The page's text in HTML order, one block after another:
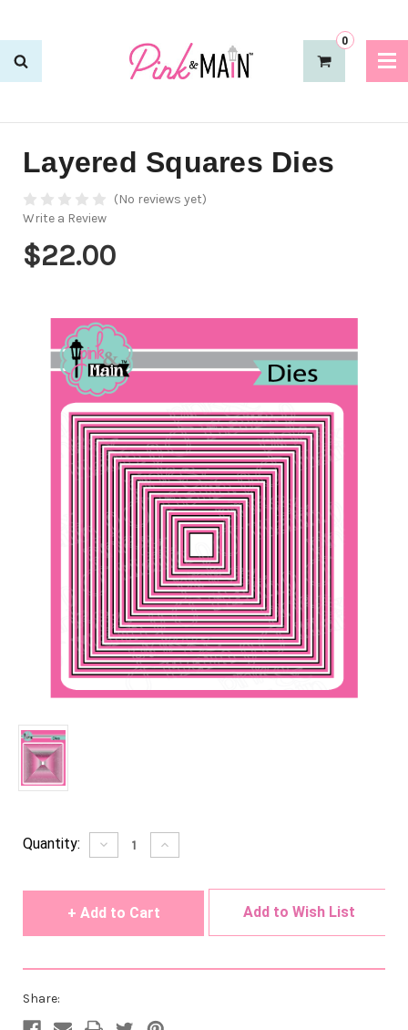
0
Layered Squares Dies
(No reviews yet)
Write a Review
$22.00
Current
Quantity: Decrease
Quantity
Increase
Quantity
Add to Wish List
Share: